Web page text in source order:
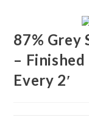
87% Grey
–
Every 2′